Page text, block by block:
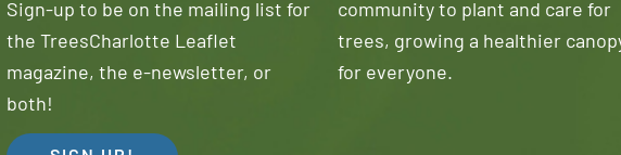
Sign-up to be on the mailing list for
the TreesCharlotte Leaflet
magazine, the e-newsletter, or
both!
community to plant and care for
trees, growing a healthier
for everyone.